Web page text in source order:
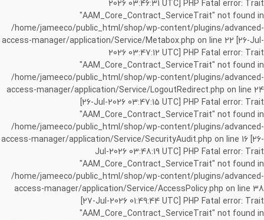
2026 03:46:31 UTC] PHP Fatal error: Trait
"AAM_Core_Contract_ServiceTrait" not found in
/home/jameeco/public_html/shop/wp-content/plugins/advanced-
access-manager/application/Service/Metabox.php on line 22 [26-Jul-
2026 03:47:12 UTC] PHP Fatal error: Trait
"AAM_Core_Contract_ServiceTrait" not found in
/home/jameeco/public_html/shop/wp-content/plugins/advanced-
access-manager/application/Service/LogoutRedirect.php on line 24
[26-Jul-2026 03:47:15 UTC] PHP Fatal error: Trait
"AAM_Core_Contract_ServiceTrait" not found in
/home/jameeco/public_html/shop/wp-content/plugins/advanced-
access-manager/application/Service/SecurityAudit.php on line 16 [26-
Jul-2026 03:48:19 UTC] PHP Fatal error: Trait
"AAM_Core_Contract_ServiceTrait" not found in
/home/jameeco/public_html/shop/wp-content/plugins/advanced-
access-manager/application/Service/AccessPolicy.php on line 38
[27-Jul-2026 01:49:44 UTC] PHP Fatal error: Trait
"AAM_Core_Contract_ServiceTrait" not found in